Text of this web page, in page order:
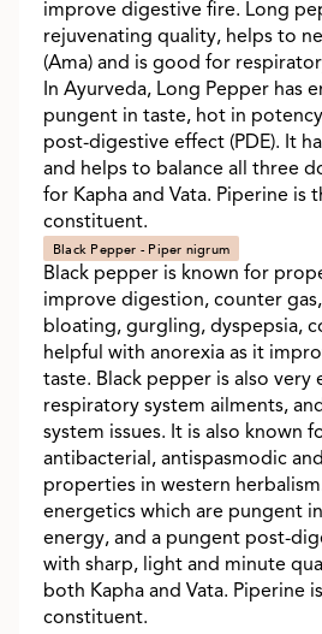
improve digestive fire. Long
rejuvenating quality, helps to
(Ama) and is good for
In Ayurveda, Long Pepper has
pungent in taste, hot in
post-digestive effect (PDE). It
and helps to balance all three
for Kapha and Vata. Piperine is
constituent.
Black Pepper - Piper nigrum
Black pepper is known for
improve digestion, counter
bloating, gurgling, dyspepsia,
helpful with anorexia as it
taste. Black pepper is also very
respiratory system ailments,
system issues. It is also known
antibacterial, antispasmodic
properties in western
energetics which are pungent
energy, and a pungent post-
with sharp, light and minute
both Kapha and Vata. Piperine
constituent.